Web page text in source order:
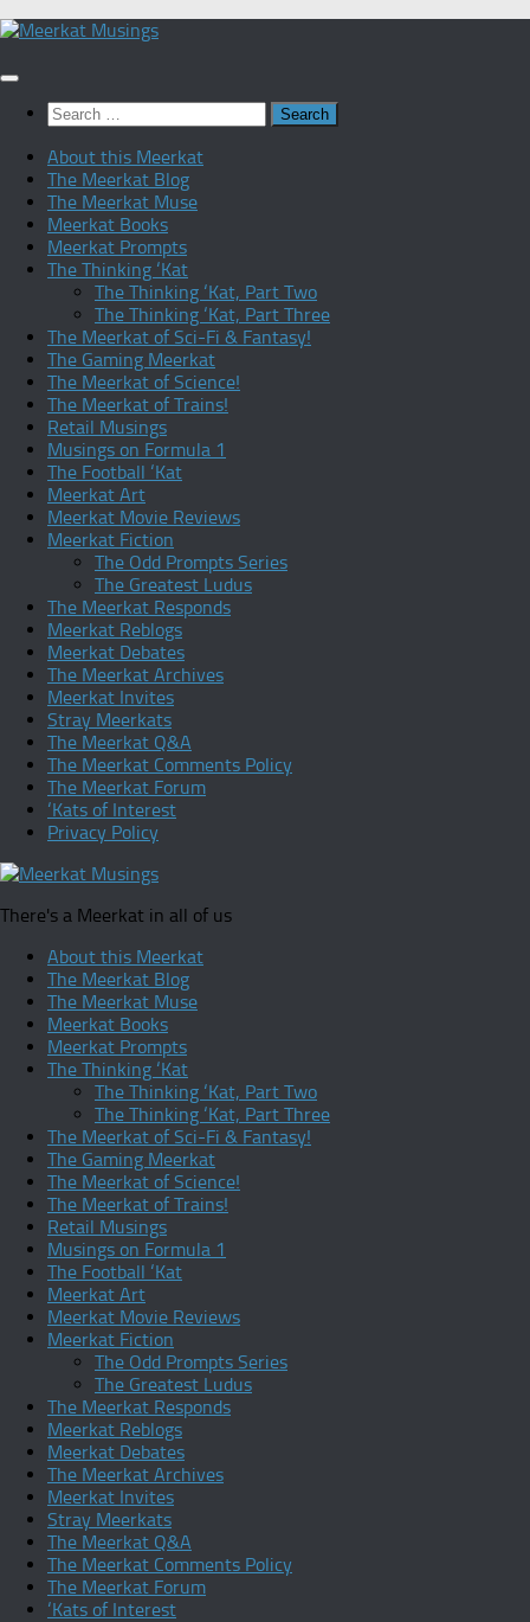
Skip
content
Search
for:
About this Meerkat
The Meerkat Blog
The Meerkat Muse
Meerkat Books
Meerkat Prompts
The Thinking ‘Kat
The Thinking ‘Kat, Part Two
The Thinking ‘Kat, Part Three
The Meerkat of Sci-Fi & Fantasy!
The Gaming Meerkat
The Meerkat of Science!
The Meerkat of Trains!
Retail Musings
Musings on Formula 1
The Football ‘Kat
Meerkat Art
Meerkat Movie Reviews
Meerkat Fiction
The Odd Prompts Series
The Greatest Ludus
The Meerkat Responds
Meerkat Reblogs
Meerkat Debates
The Meerkat Archives
Meerkat Invites
Stray Meerkats
The Meerkat Q&A
The Meerkat Comments Policy
The Meerkat Forum
‘Kats of Interest
Privacy Policy
There's a Meerkat in all of us
About this Meerkat
The Meerkat Blog
The Meerkat Muse
Meerkat Books
Meerkat Prompts
The Thinking ‘Kat
The Thinking ‘Kat, Part Two
The Thinking ‘Kat, Part Three
The Meerkat of Sci-Fi & Fantasy!
The Gaming Meerkat
The Meerkat of Science!
The Meerkat of Trains!
Retail Musings
Musings on Formula 1
The Football ‘Kat
Meerkat Art
Meerkat Movie Reviews
Meerkat Fiction
The Odd Prompts Series
The Greatest Ludus
The Meerkat Responds
Meerkat Reblogs
Meerkat Debates
The Meerkat Archives
Meerkat Invites
Stray Meerkats
The Meerkat Q&A
The Meerkat Comments Policy
The Meerkat Forum
‘Kats of Interest